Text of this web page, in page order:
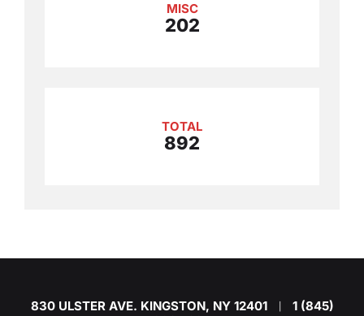
202
MISC
892
TOTAL
830 ULSTER AVE. KINGSTON, NY 12401
1 (845)